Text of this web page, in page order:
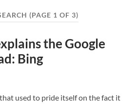
(PAGE 1 OF 3)
the Google
Bing
used to pride itself on the fact it